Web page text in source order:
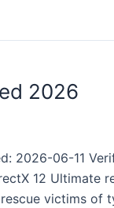
2026
06-11
12
victims